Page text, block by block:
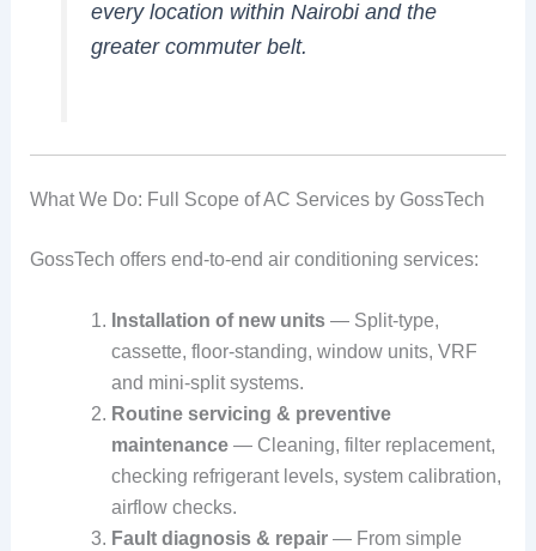
every location within Nairobi and the
greater commuter belt.
What We Do: Full Scope of AC Services by GossTech
GossTech offers end-to-end air conditioning services:
Installation of new units— Split‑type,
cassette, floor‑standing, window units, VRF
and mini‑split systems.
Routine servicing & preventive
maintenance— Cleaning, filter replacement,
checking refrigerant levels, system calibration,
airflow checks.
Fault diagnosis & repair— From simple